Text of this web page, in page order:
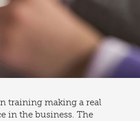
training making a real
in the business. The